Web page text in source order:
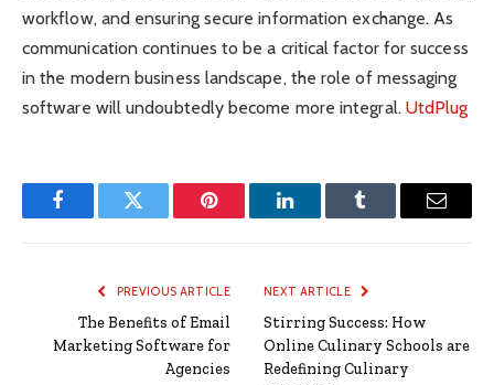
workflow, and ensuring secure information exchange. As
communication continues to be a critical factor for success
in the modern business landscape, the role of messaging
software will undoubtedly become more integral. UtdPlug
FacebookTwitter Pinterest LinkedInTumblr Email
PREVIOUS ARTICLE
The Benefits of Email
Marketing Software for
Agencies
NEXT ARTICLE
Stirring Success: How
Online Culinary Schools are
Redefining Culinary